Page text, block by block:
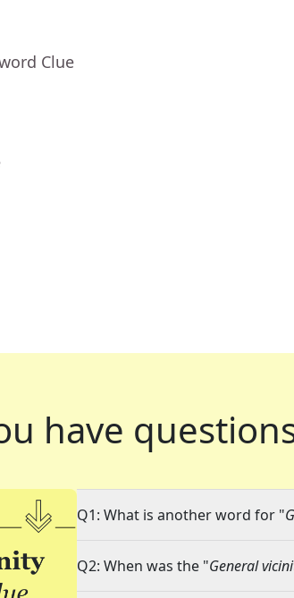
Clue
have
Q1: What is another word for "
Q2: When was the "General